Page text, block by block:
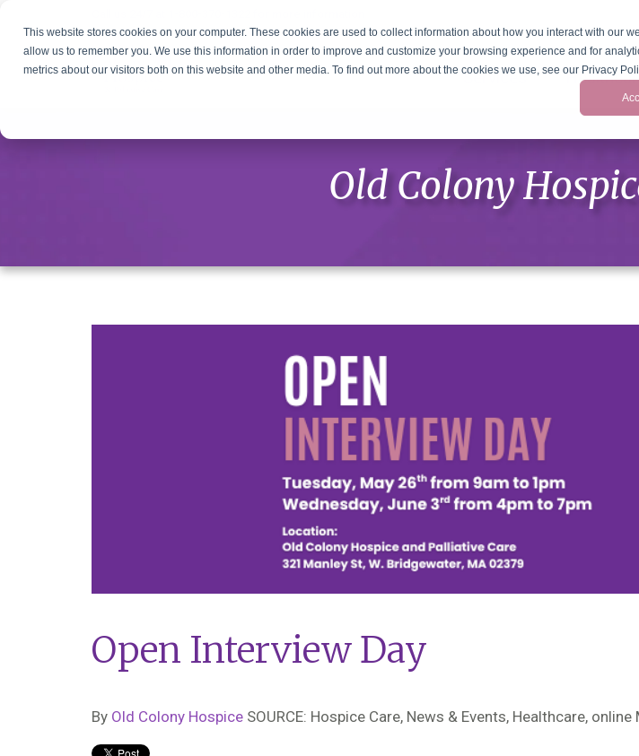
This website stores cookies on your computer. These cookies are used to collect information about how you interact with our
allow us to remember you. We use this information in order to improve and customize your browsing experience and for
metrics about our visitors both on this website and other media. To find out more about the cookies we use, see our Privacy
Services
Old Colony
Open Interview Day
By Old Colony Hospice SOURCE: Hospice Care, News & Events, Healthcare, online